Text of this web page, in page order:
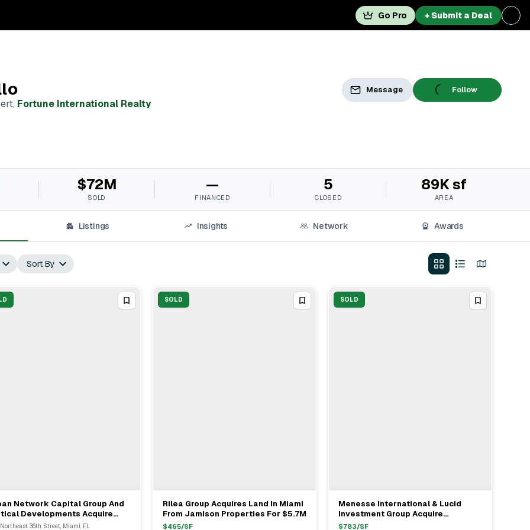
Go Pro + Submit a Deal
, Fortune International Realty
Message Follow
$72M
SOLD
—
FINANCED
5
CLOSED
89K sf
AREA
Listings Insights Network Awards
Sort By
View Full Deal →
Network Capital Group And
Developments Acquire
Acre Development Site In
36th Street, Miami, FL
SOLD
View Full Deal→
Rilea Group Acquires Land In Miami
From Jamison Properties For $5.7M
$465/SF
SOLD
View Full Deal→
Menesse International & Lucid
Investment Group Acquire
Development Site In Miami For
$783/SF